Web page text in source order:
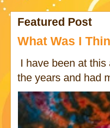
Featured Post
What Was I
I have been at
the years and had